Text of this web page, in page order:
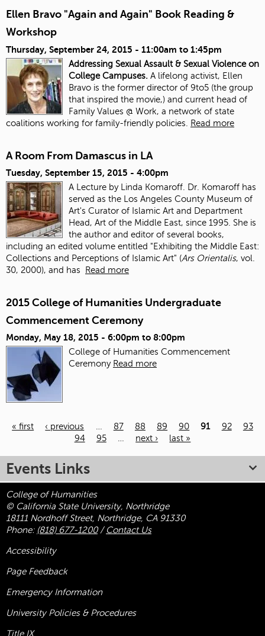
Ellen Bravo "Again and Again" Book Reading &
Workshop
Thursday, September 24, 2015 - 11:00am to 1:45pm
Addressing Sexual Assault & Sexual Violence on
College Campuses. A lifelong activist, Ellen
Bravo is the former director of 9to5 (the group
that inspired the movie,) and current head of
Family Values @ Work, a network of state
coalitions working for family-friendly policies. Read more
A Room From Damascus in LA
Tuesday, September 15, 2015 - 4:00pm
A Lecture by Linda Komaroff. Dr. Komaroff has
served as the Los Angeles County Museum of
Art's Curator of Islamic Art and Department
Head, Art of the Middle East, since 1995. She is
the author and editor of several books,
including an edited volume entitled "Exhibiting the Middle East:
Collections and Perceptions of Islamic Art" (Ars Orientalis, vol.
30, 2000), and has
Read more
2015 College of Humanities Undergraduate
Commencement Ceremony
Monday, May 18, 2015 - 6:00pm to 8:00pm
College of Humanities Commencement
Ceremony Read more
« first ‹ previous … 87 88 89 90 91 92
93
94
95 … next › last »
Events Links
College of Humanities
© California State University, Northridge
18111 Nordhoff Street, Northridge, CA 91330
Phone: (818) 677-1200/ Contact Us
Accessibility
Page Feedback
Emergency Information
University Policies & Procedures
Title IX